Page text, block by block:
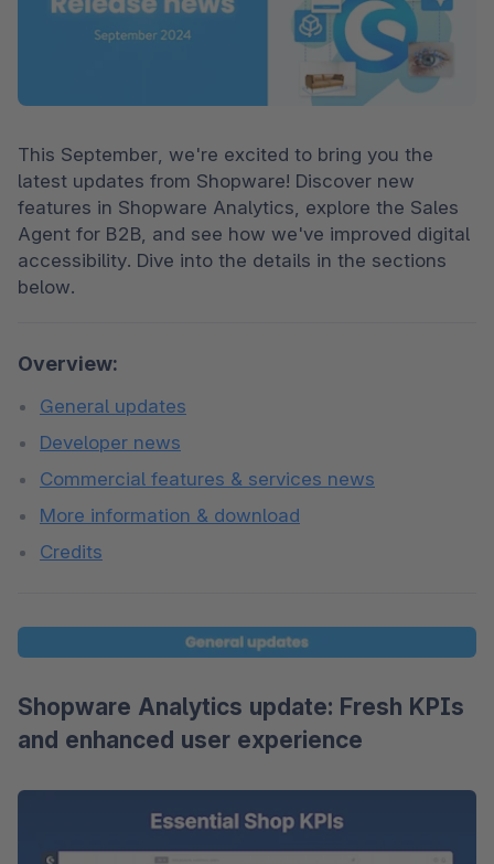
This September, we're excited to bring you the
latest updates from Shopware! Discover new
features in Shopware Analytics, explore the Sales
Agent for B2B, and see how we've improved digital
accessibility. Dive into the details in the sections
below.
Overview:
General updates
Developer news
Commercial features & services news
More information & download
Credits
Shopware Analytics update: Fresh KPIs
and enhanced user experience